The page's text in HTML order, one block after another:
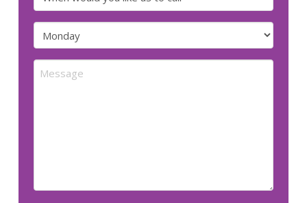
would
you
like
us
Preferred
day
forMessage